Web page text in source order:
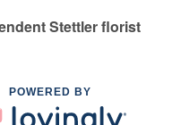
Stettler florist
POWERED BY